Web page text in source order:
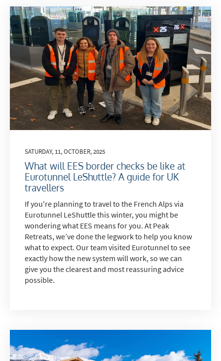
SATURDAY, 11, OCTOBER, 2025
What will EES border checks be like at
Eurotunnel LeShuttle? A guide for UK
travellers
If you're planning to travel to the French Alps via
Eurotunnel LeShuttle this winter, you might be
wondering what EES means for you. At Peak
Retreats, we’ve done the legwork to help you know
what to expect. Our team visited Eurotunnel to see
exactly how the new system will work, so we can
give you the clearest and most reassuring advice
possible.